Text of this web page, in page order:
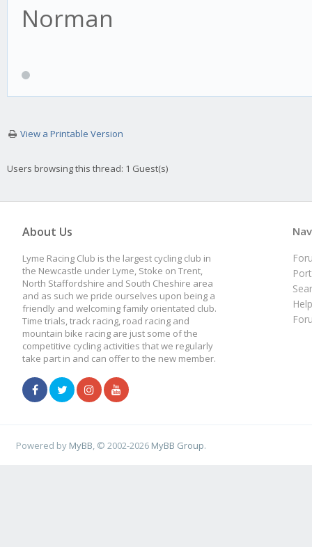
Norman
View a Printable Version
Users browsing this thread: 1 Guest(s)
About Us
Lyme Racing Club is the largest cycling club in
the Newcastle under Lyme, Stoke on Trent,
North Staffordshire and South Cheshire area
and as such we pride ourselves upon being a
friendly and welcoming family orientated club.
Time trials, track racing, road racing and
mountain bike racing are just some of the
competitive cycling activities that we regularly
take part in and can offer to the new member.
Powered by MyBB , © 2002-2026 MyBB Group.